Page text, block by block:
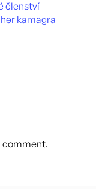
členství
kamagra
comment.